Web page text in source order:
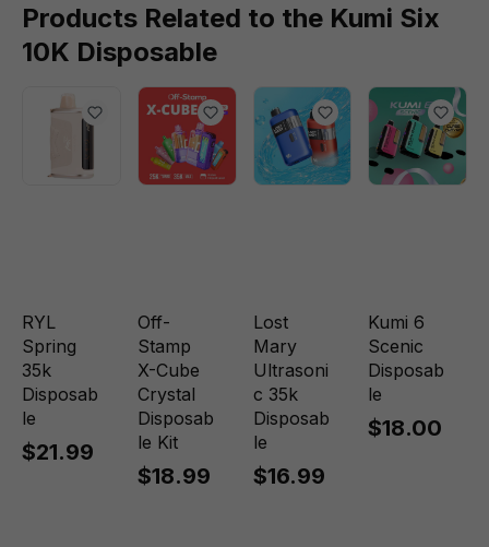
Products Related to the Kumi Six
10K Disposable
RYL
Spring
35k
Disposab
le
$21.99
Off-
Stamp
X-Cube
Crystal
Disposab
le Kit
$18.99
Lost
Mary
Ultrasoni
c 35k
Disposab
le
$16.99
Kumi 6
Scenic
Disposab
le
$18.00